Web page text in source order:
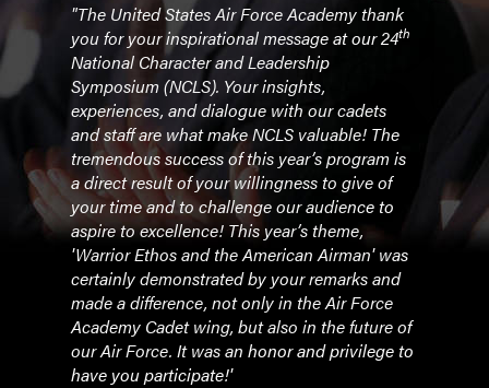
to
"The United States Air Force Academy thank
you for your inspirational message at our 24th
National Character and Leadership
Symposium (NCLS). Your insights,
experiences, and dialogue with our cadets
and staff are what make NCLS valuable! The
tremendous success of this year’s program is
a direct result of your willingness to give of
your time and to challenge our audience to
aspire to excellence! This year’s theme,
'Warrior Ethos and the American Airman' was
certainly demonstrated by your remarks and
made a difference, not only in the Air Force
Academy Cadet wing, but also in the future of
our Air Force. It was an honor and privilege to
have you participate!'